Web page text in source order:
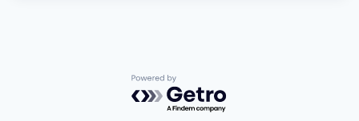
Powered by Getro.com